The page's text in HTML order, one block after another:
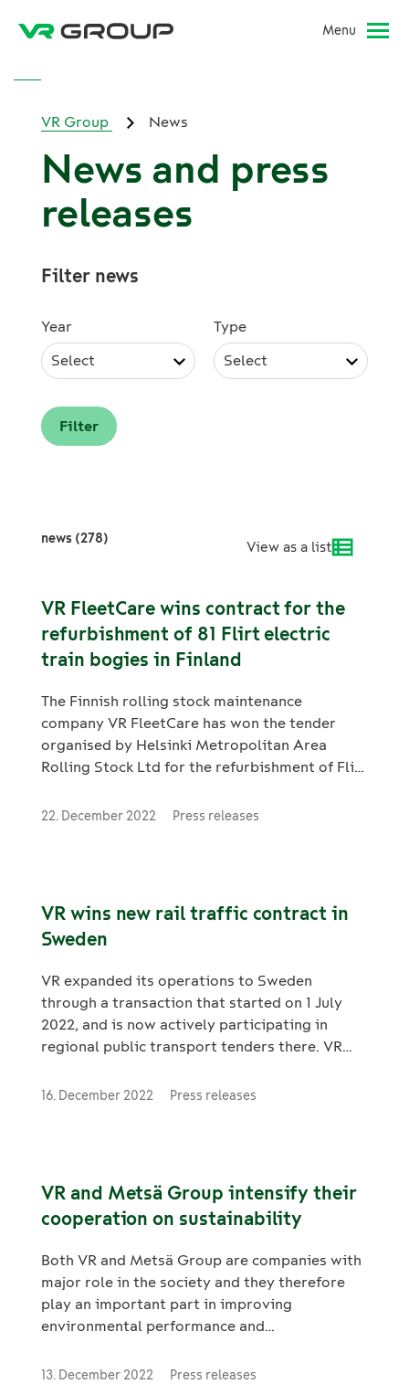
Menu
VR Group News
News and press
releases
Filter news
Year
Select
Type
Select
news (278)
View as a list
VR FleetCare wins contract for the
refurbishment of 81 Flirt electric
train bogies in Finland
The Finnish rolling stock maintenance
company VR FleetCare has won the tender
organised by Helsinki Metropolitan Area
Rolling Stock Ltd for the refurbishment of Flirt
the periodic refurbishments of the bogies of
responsible for the daily operational
maintenance of the rolling stock. The Flirt
22. December 2022 Press releases
VR wins new rail traffic contract in
Sweden
VR expanded its operations to Sweden
through a transaction that started on 1 July
2022, and is now actively participating in
regional public transport tenders there. VR
of Tåg i Bergslagen. The new term of the
16. December 2022 Press releases
VR and Metsä Group intensify their
cooperation on sustainability
Both VR and Metsä Group are companies with
major role in the society and they therefore
play an important part in improving
environmental performance and
their cooperation on sustainability in logistics
13. December 2022 Press releases